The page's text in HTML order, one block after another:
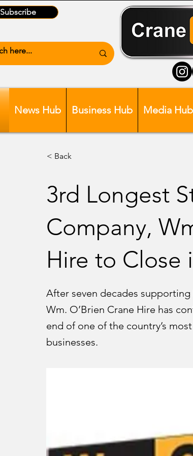
Subscribe
News Hub Business Hub Media Hub
< Back
3rd Longest
Company,
Hire to Close
After seven decades supporting
Wm. O’Brien Crane Hire has
end of one of the country’s
businesses.